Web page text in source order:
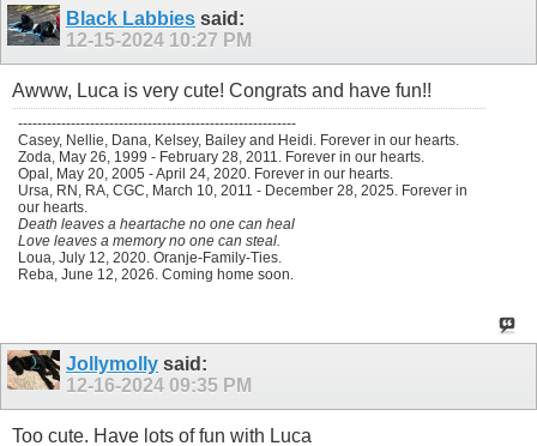
Black Labbies said:
12-15-2024 10:27 PM
Awww, Luca is very cute! Congrats and have fun!!
----------------------------------------------------------
Casey, Nellie, Dana, Kelsey, Bailey and Heidi. Forever in our hearts.
Zoda, May 26, 1999 - February 28, 2011. Forever in our hearts.
Opal, May 20, 2005 - April 24, 2020. Forever in our hearts.
Ursa, RN, RA, CGC, March 10, 2011 - December 28, 2025. Forever in
our hearts.
Death leaves a heartache no one can heal
Love leaves a memory no one can steal.
Loua, July 12, 2020. Oranje-Family-Ties.
Reba, June 12, 2026. Coming home soon.
Jollymolly said:
12-16-2024 09:35 PM
Too cute. Have lots of fun with Luca